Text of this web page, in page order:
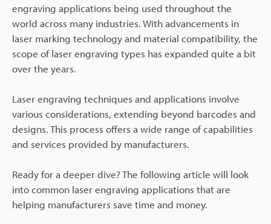
engraving applications being used throughout the
world across many industries. With advancements in
laser marking technology and material compatibility, the
scope of laser engraving types has expanded quite a bit
over the years.
Laser engraving techniques and applications involve
various considerations, extending beyond barcodes and
designs. This process offers a wide range of capabilities
and services provided by manufacturers.
Ready for a deeper dive? The following article will look
into common laser engraving applications that are
helping manufacturers save time and money.